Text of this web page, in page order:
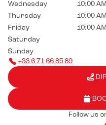
Wednesday
10:00
Thursday
10:00
Friday
10:00
Saturday
Sunday
+33 6 71 66 85 89
Follow us